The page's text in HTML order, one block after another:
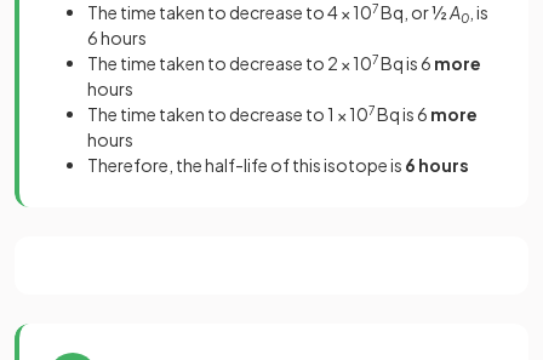
The time taken to decrease to 4 × 107Bq, or ½A0 , is
6 hours
The time taken to decrease to 2 × 107Bq is 6 more
hours
The time taken to decrease to 1 × 107Bq is 6 more
hours
Therefore, the half-life of this isotope is 6 hours